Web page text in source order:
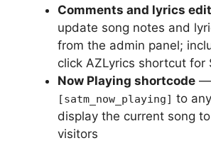
Comments and lyrics
update song notes and
from the admin panel;
click AZLyrics shortcut for
Now Playing shortcode —
[satm_now_playing] to
display the current song
visitors